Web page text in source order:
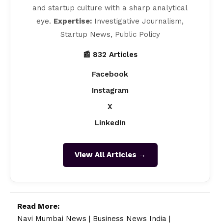
and startup culture with a sharp analytical
eye. Expertise: Investigative Journalism,
Startup News, Public Policy
📰 832 Articles
Facebook
Instagram
X
LinkedIn
View All Articles →
Read More:
Navi Mumbai News
Business News India